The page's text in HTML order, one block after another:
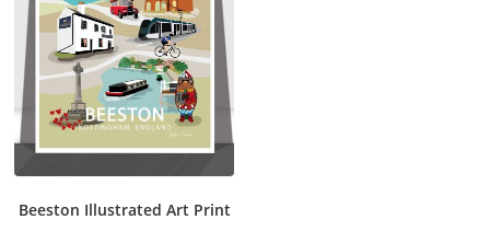
Beeston Illustrated Art Print